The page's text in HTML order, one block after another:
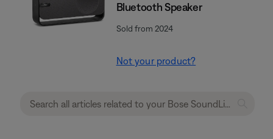
Bluetooth Speaker
Sold from 2024
Not your product?